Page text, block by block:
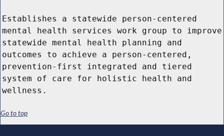
Establishes a statewide person-centered
mental health services work group to improve
statewide mental health planning and
outcomes to achieve a person-centered,
prevention-first integrated and tiered
system of care for holistic health and
wellness.
Go to top